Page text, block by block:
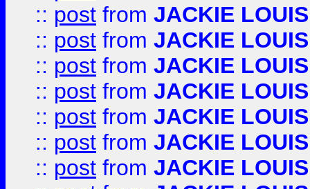
:: post from JACKIE LOUIS
:: post from JACKIE LOUIS
:: post from JACKIE LOUIS
:: post from JACKIE LOUIS
:: post from JACKIE LOUIS
:: post from JACKIE LOUIS
:: post from JACKIE LOUIS